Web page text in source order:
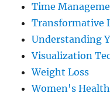
Time
Transformative
Understanding
Visualization
Weight Loss
Women's Health